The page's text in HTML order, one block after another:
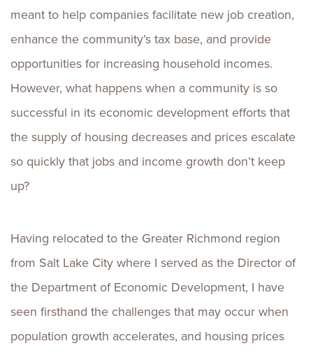
meant to help companies facilitate new job creation,
enhance the community’s tax base, and provide
opportunities for increasing household incomes.
However, what happens when a community is so
successful in its economic development efforts that
the supply of housing decreases and prices escalate
so quickly that jobs and income growth don’t keep
up?
Having relocated to the Greater Richmond region
from Salt Lake City where I served as the Director of
the Department of Economic Development, I have
seen firsthand the challenges that may occur when
population growth accelerates, and housing prices